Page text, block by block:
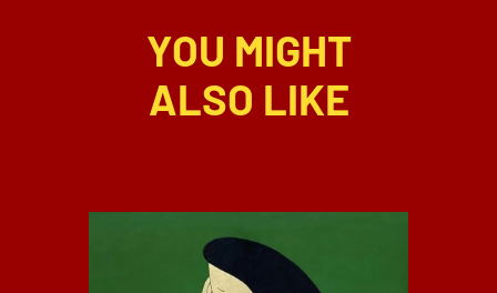
YOU MIGHT
ALSO LIKE